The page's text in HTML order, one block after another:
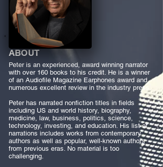
ABOUT
Peter is an experienced, award winning narrator
with over 160 books to his credit. He is a winner
of an Audiofile Magazine Earphones award and
numerous excellent review in the industry press.
Peter has narrated nonfiction titles in fields
including US and world history, biography,
medicine, law, business, politics, science,
technology, investing, and education. His list of
narrations includes works from contemporary
authors as well as popular, well-known authors
from previous eras. No material is too
challenging.